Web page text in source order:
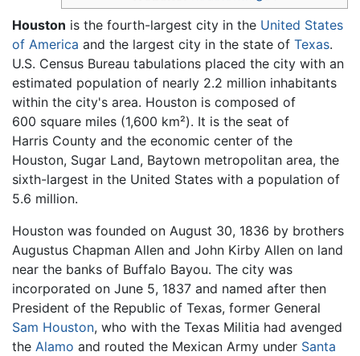
Houston is the fourth-largest city in the United States
of America and the largest city in the state of Texas.
U.S. Census Bureau tabulations placed the city with an
estimated population of nearly 2.2 million inhabitants
within the city's area. Houston is composed of
600 square miles (1,600 km²). It is the seat of
Harris County and the economic center of the
Houston, Sugar Land, Baytown metropolitan area, the
sixth-largest in the United States with a population of
5.6 million.
Houston was founded on August 30, 1836 by brothers
Augustus Chapman Allen and John Kirby Allen on land
near the banks of Buffalo Bayou. The city was
incorporated on June 5, 1837 and named after then
President of the Republic of Texas, former General
Sam Houston, who with the Texas Militia had avenged
the Alamo and routed the Mexican Army under Santa